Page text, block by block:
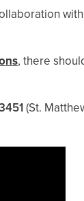
, there
(St.